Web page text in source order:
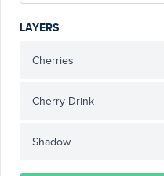
LAYERS
Cherries
Cherry Drink
Shadow